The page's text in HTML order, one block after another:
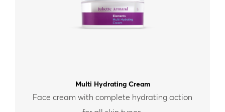
Multi Hydrating Cream
Face cream with complete hydrating action